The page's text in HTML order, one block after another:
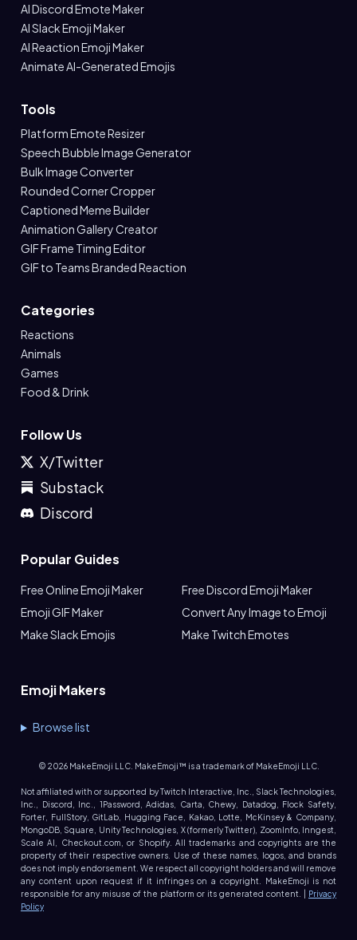
AI Discord Emote Maker
AI Slack Emoji Maker
AI Reaction Emoji Maker
Animate AI-Generated Emojis
Tools
Platform Emote Resizer
Speech Bubble Image Generator
Bulk Image Converter
Rounded Corner Cropper
Captioned Meme Builder
Animation Gallery Creator
GIF Frame Timing Editor
GIF to Teams Branded Reaction
Categories
Reactions
Animals
Games
Food & Drink
Follow Us
X/Twitter
Substack
Discord
Popular Guides
Free Online Emoji Maker
Free Discord Emoji Maker
Emoji GIF Maker
Convert Any Image to Emoji
Make Slack Emojis
Make Twitch Emotes
Emoji Makers
Browse list
© 2026MakeEmoji LLC. MakeEmoji™ is a trademark of MakeEmoji LLC.
Not affiliated with or supported by Twitch Interactive, Inc., Slack Technologies,
Inc., Discord, Inc., 1Password, Adidas, Carta, Chewy, Datadog, Flock Safety,
Forter, FullStory, GitLab, Hugging Face, Kakao, Lotte, McKinsey & Company,
MongoDB, Square, Unity Technologies, X (formerly Twitter), ZoomInfo, Inngest,
Scale AI, Checkout.com, or Shopify. All trademarks and copyrights are the
property of their respective owners. Use of these names, logos, and brands
does not imply endorsement. We respect all copyright holders and will remove
any content upon request if it infringes on a copyright. MakeEmoji is not
responsible for any misuse of the platform or its generated content. |
Privacy
Policy